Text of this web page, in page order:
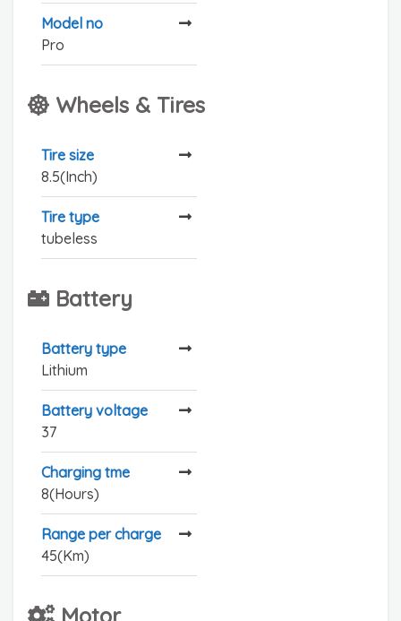
Model no
Pro
Wheels & Tires
Tire size
8.5(Inch)
Tire type
tubeless
Battery
Battery type
Lithium
Battery voltage
37
Charging tme
8(Hours)
Range per charge
45(Km)